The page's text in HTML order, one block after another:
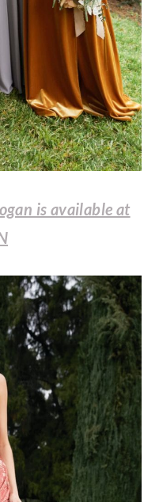
is available at